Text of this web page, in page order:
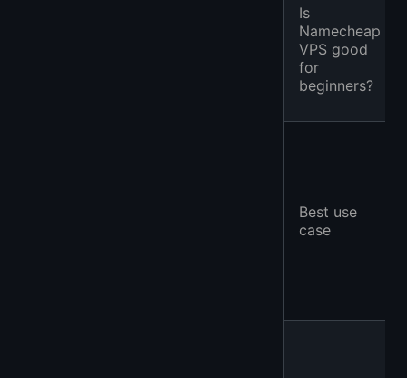
Is
Namecheap
VPS good
for
beginners?
Best use
case